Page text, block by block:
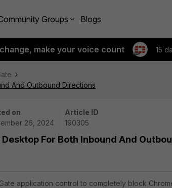
Groups Blogs
make your voice count 15
And Outbound Directions
on
26, 2024
Article ID
190305
For Both Inbound And
application control to completely block